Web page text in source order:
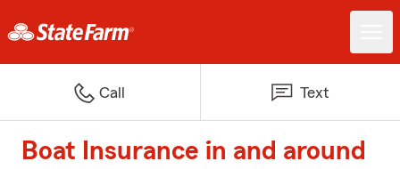
Call Text
Boat Insurance in and around